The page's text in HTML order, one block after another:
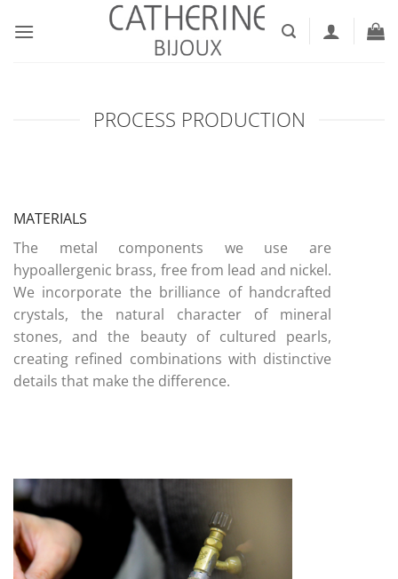
PROCESS PRODUCTION
MATERIALS
The metal components we use are
hypoallergenic brass, free from lead and nickel.
We incorporate the brilliance of handcrafted
crystals, the natural character of mineral
stones, and the beauty of cultured pearls,
creating refined combinations with distinctive
details that make the difference.